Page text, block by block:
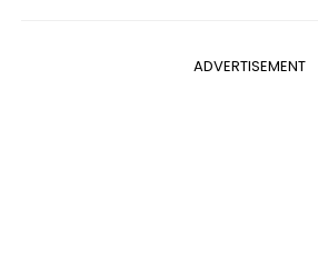
ADVERTISEMENT